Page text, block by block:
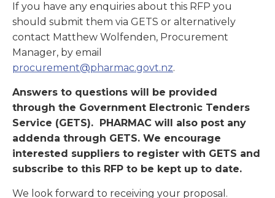
If you have any enquiries about this RFP you
should submit them via GETS or alternatively
contact Matthew Wolfenden, Procurement
Manager, by email
procurement@pharmac.govt.nz.
Answers to questions will be provided
through the Government Electronic Tenders
Service (GETS). PHARMAC will also post any
addenda through GETS. We encourage
interested suppliers to register with GETS and
subscribe to this RFP to be kept up to date.
We look forward to receiving your proposal.